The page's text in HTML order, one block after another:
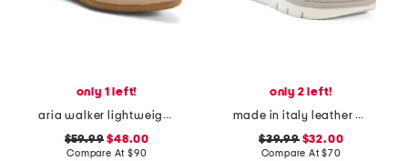
only 1 left!
aria walker lightweight pointy toe comfort ballet flats
$59.99 $48.00
Compare At $90
only 2 left!
made in italy leather platform sandals
$39.99$32.00
Compare At$70